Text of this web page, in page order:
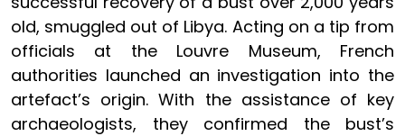
old, smuggled out of Libya. Acting on a tip from
officials at the Louvre Museum, French
authorities launched an investigation into the
artefact’s origin. With the assistance of key
archaeologists, they confirmed the bust’s